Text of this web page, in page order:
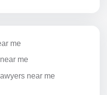
me
me
near me